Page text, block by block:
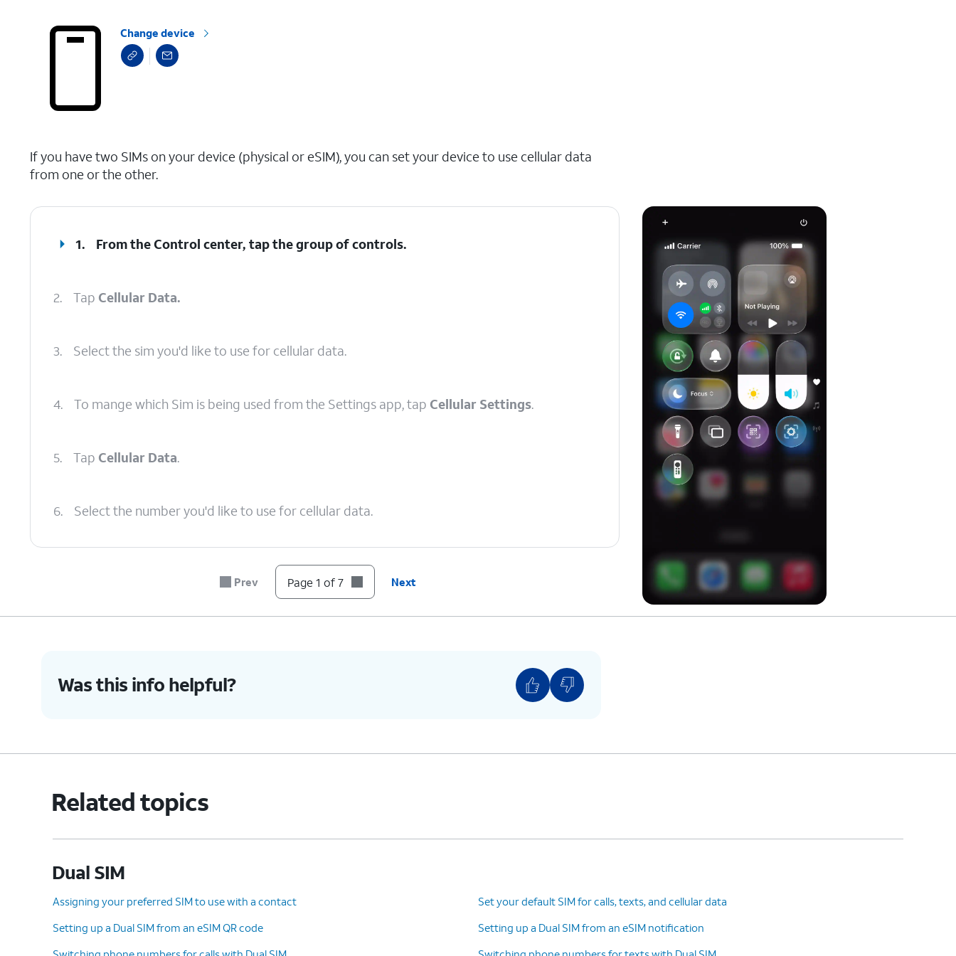
Change device
If you have two SIMs on your device (physical or eSIM), you can set your device to use cellular data
from one or the other.
1. From the Control center, tap the group of controls.
2. Tap Cellular Data.
3. Select the sim you'd like to use for cellular data.
4. To mange which Sim is being used from the Settings app, tap Cellular Settings.
5. Tap Cellular Data.
6. Select the number you'd like to use for cellular data.
Prev Page 1 of 7 Next
Was this info helpful?
Related topics
Dual SIM
Assigning your preferred SIM to use with a contact
Set your default SIM for calls, texts, and cellular data
Setting up a Dual SIM from an eSIM QR code
Setting up a Dual SIM from an eSIM notification